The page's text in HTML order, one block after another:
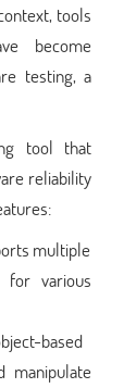
tools
become
testing, a
tool that
reliability
multiple
for various
based
manipulate